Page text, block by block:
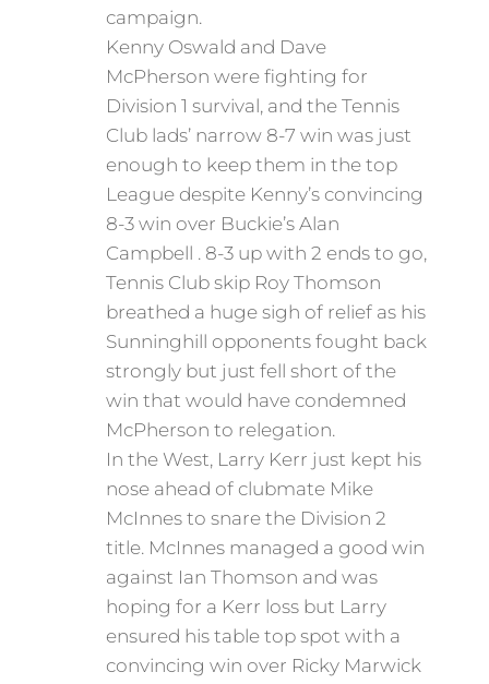
campaign.
Kenny Oswald and Dave
McPherson were fighting for
Division 1 survival, and the Tennis
Club lads’ narrow 8-7 win was just
enough to keep them in the top
League despite Kenny’s convincing
8-3 win over Buckie’s Alan
Campbell . 8-3 up with 2 ends to go,
Tennis Club skip Roy Thomson
breathed a huge sigh of relief as his
Sunninghill opponents fought back
strongly but just fell short of the
win that would have condemned
McPherson to relegation.
In the West, Larry Kerr just kept his
nose ahead of clubmate Mike
McInnes to snare the Division 2
title. McInnes managed a good win
against Ian Thomson and was
hoping for a Kerr loss but Larry
ensured his table top spot with a
convincing win over Ricky Marwick